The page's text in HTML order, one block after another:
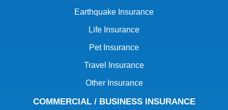
Earthquake Insurance
Life Insurance
Pet Insurance
Travel Insurance
Other Insurance
COMMERCIAL / BUSINESS INSURANCE